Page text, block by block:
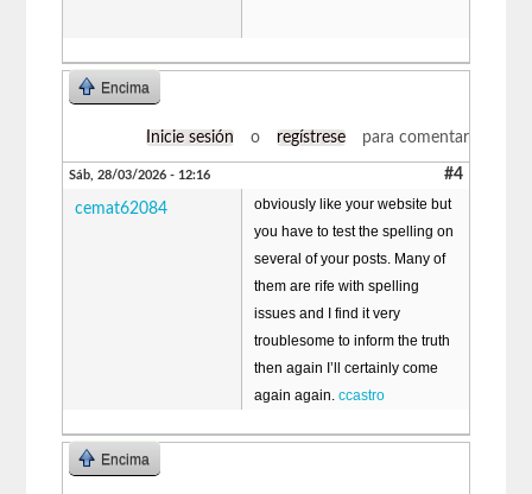
Encima
Inicie sesión o regístrese para comentar
Sáb, 28/03/2026 - 12:16 #4
cemat62084
obviously like your website but
you have to test the spelling on
several of your posts. Many of
them are rife with spelling
issues and I find it very
troublesome to inform the truth
then again I’ll certainly come
again again.ccastro
Encima